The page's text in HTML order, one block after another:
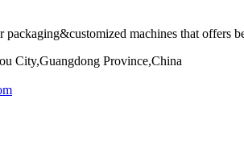
packaging&customized machines that offers
City,Guangdong Province,China